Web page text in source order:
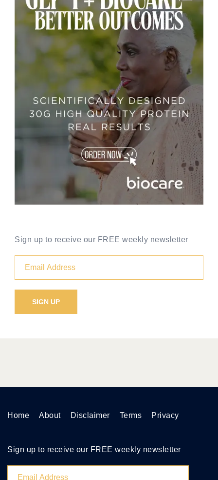
Sign up to receive our FREE weekly newsletter
Home About Disclaimer Terms Privacy
Sign up to receive our FREE weekly newsletter